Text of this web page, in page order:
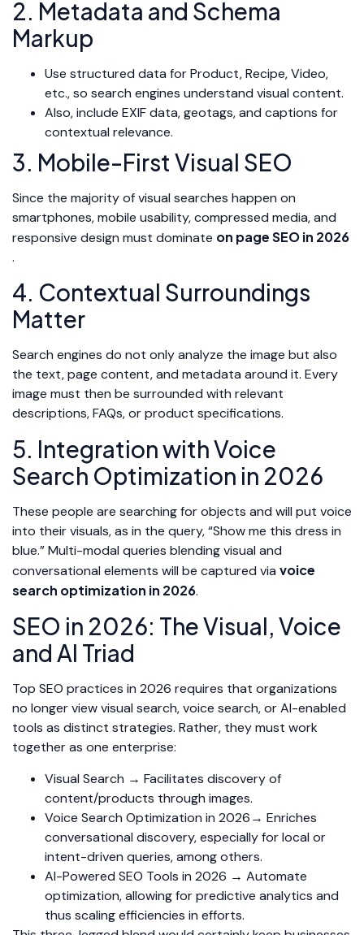
2. Metadata and Schema
Markup
Use structured data for Product, Recipe, Video,
etc., so search engines understand visual content.
Also, include EXIF data, geotags, and captions for
contextual relevance.
3. Mobile-First Visual SEO
Since the majority of visual searches happen on
smartphones, mobile usability, compressed media, and
responsive design must dominate on page SEO in 2026
.
4. Contextual Surroundings
Matter
Search engines do not only analyze the image but also
the text, page content, and metadata around it. Every
image must then be surrounded with relevant
descriptions, FAQs, or product specifications.
5. Integration with Voice
Search Optimization in 2026
These people are searching for objects and will put voice
into their visuals, as in the query, “Show me this dress in
blue.” Multi-modal queries blending visual and
conversational elements will be captured via voice
search optimization in 2026.
SEO in 2026: The Visual, Voice
and AI Triad
Top SEO practices in 2026 requires that organizations
no longer view visual search, voice search, or AI-enabled
tools as distinct strategies. Rather, they must work
together as one enterprise:
Visual Search → Facilitates discovery of
content/products through images.
Voice Search Optimization in 2026→ Enriches
conversational discovery, especially for local or
intent-driven queries, among others.
AI-Powered SEO Tools in 2026 → Automate
optimization, allowing for predictive analytics and
thus scaling efficiencies in efforts.